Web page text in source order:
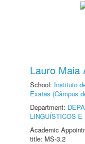
Lauro Maia
School: Instituto
Exatas (Câmpus
Department:
LINGUÍSTICOS E
Academic
title: MS-3.2